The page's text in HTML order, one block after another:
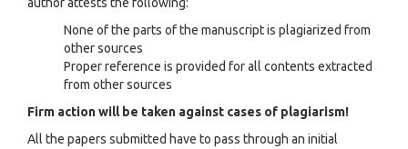
None of the parts of the manuscript is plagiarized from
other sources
Proper reference is provided for all contents extracted
from other sources
Firm action will be taken against cases of plagiarism!
All the papers submitted have to pass through an initial